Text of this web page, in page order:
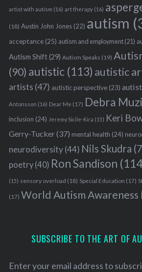
artist with autism (16) art therapy(16)
(18) Austin John Jones(22) autism
acceptance(25) autism and employment(21)
Autism Shift(29) Autism Speaks (19)
(90) autistic (113) autistic
artists (47) autistic perspective(23)
Antonsson (16) Dear Me (17) Debra
inclusion (24) Jeremy Sicile-Kira (15) Keri
Gerry-Tucker(37) mental health (24)
neurodiversity(44) Nils Skudra
poetry(40) Ron Sandison
(15) sensory overload (18) Special Education (17)
(17) World Autism Awareness
SUBSCRIBE TO THE ART OF
Enter your email address to